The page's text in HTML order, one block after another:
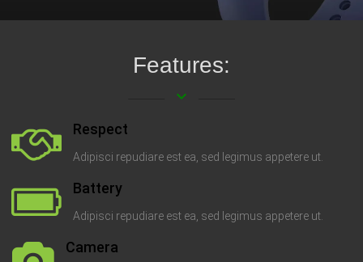
Features:
keyboard_arrow_down
Respect
Adipisci repudiare est ea, sed legimus appetere ut.
Battery
Adipisci repudiare est ea, sed legimus appetere ut.
Camera